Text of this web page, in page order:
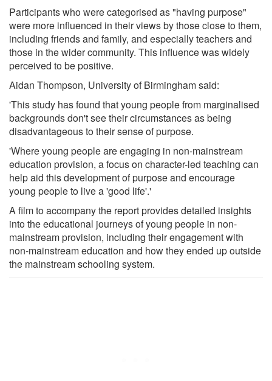
Participants who were categorised as "having purpose"
were more influenced in their views by those close to them,
including friends and family, and especially teachers and
those in the wider community. This influence was widely
perceived to be positive.
Aidan Thompson, University of Birmingham said:
'This study has found that young people from marginalised
backgrounds don't see their circumstances as being
disadvantageous to their sense of purpose.
'Where young people are engaging in non-mainstream
education provision, a focus on character-led teaching can
help aid this development of purpose and encourage
young people to live a 'good life'.'
A film to accompany the report provides detailed insights
into the educational journeys of young people in non-
mainstream provision, including their engagement with
non-mainstream education and how they ended up outside
the mainstream schooling system.